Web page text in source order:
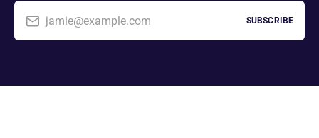
jamie@example.com SUBSCRIBE